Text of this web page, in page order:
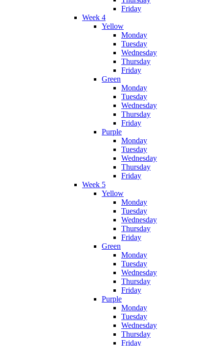
Friday
Week 4
Yellow
Monday
Tuesday
Wednesday
Thursday
Friday
Green
Monday
Tuesday
Wednesday
Thursday
Friday
Purple
Monday
Tuesday
Wednesday
Thursday
Friday
Week 5
Yellow
Monday
Tuesday
Wednesday
Thursday
Friday
Green
Monday
Tuesday
Wednesday
Thursday
Friday
Purple
Monday
Tuesday
Wednesday
Thursday
Friday